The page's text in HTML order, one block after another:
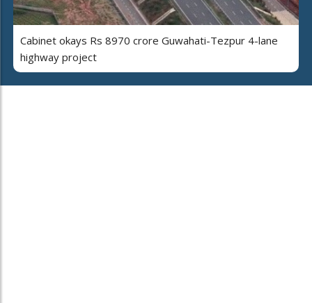
Cabinet okays Rs 8970 crore Guwahati-Tezpur 4-lane
highway project